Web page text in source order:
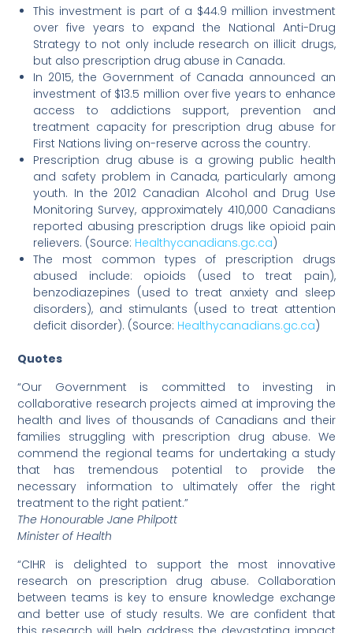
This investment is part of a $44.9 million investment
over five years to expand the National Anti-Drug
Strategy to not only include research on illicit drugs,
but also prescription drug abuse in Canada.
In 2015, the Government of Canada announced an
investment of $13.5 million over five years to enhance
access to addictions support, prevention and
treatment capacity for prescription drug abuse for
First Nations living on-reserve across the country.
Prescription drug abuse is a growing public health
and safety problem in Canada, particularly among
youth. In the 2012 Canadian Alcohol and Drug Use
Monitoring Survey, approximately 410,000 Canadians
reported abusing prescription drugs like opioid pain
relievers. (Source: Healthycanadians.gc.ca)
The most common types of prescription drugs
abused include: opioids (used to treat pain),
benzodiazepines (used to treat anxiety and sleep
disorders), and stimulants (used to treat attention
deficit disorder). (Source: Healthycanadians.gc.ca)
Quotes
“Our Government is committed to investing in
collaborative research projects aimed at improving the
health and lives of thousands of Canadians and their
families struggling with prescription drug abuse. We
commend the regional teams for undertaking a study
that has tremendous potential to provide the
necessary information to ultimately offer the right
treatment to the right patient.”
The Honourable Jane Philpott
Minister of Health
“CIHR is delighted to support the most innovative
research on prescription drug abuse. Collaboration
between teams is key to ensure knowledge exchange
and better use of study results. We are confident that